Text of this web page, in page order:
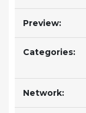
Preview:
Categories:
Network: